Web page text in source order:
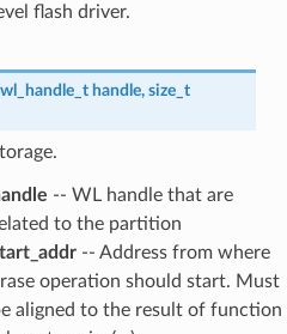
flash driver.
wl_handle_t handle, size_t
-- WL handle that are
to the partition
-- Address from where
operation should start. Must
aligned to the result of function